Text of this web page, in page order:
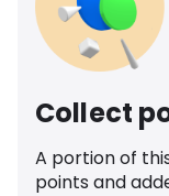
Collect
A portion of
points and